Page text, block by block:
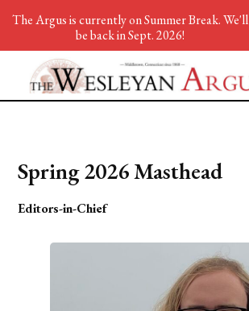
Spring 2026 Masthead
Editors-in-Chief
The Argus is currently on Summer Break. We'll
be back in Sept. 2026!